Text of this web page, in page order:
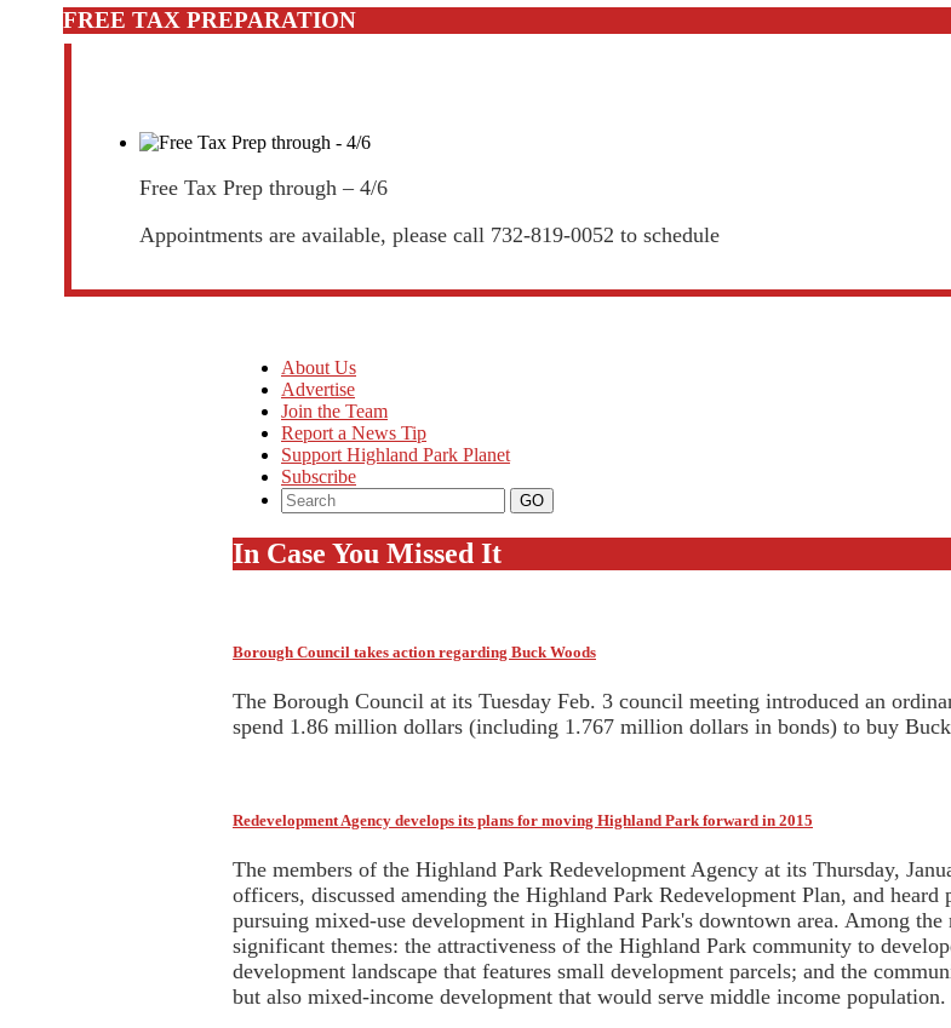
FREE TAX PREPARATION
Free Tax Prep through – 4/6
Appointments are available, please call 732-819-0052 to schedule
About Us
Advertise
Join the Team
Report a News Tip
Support Highland Park Planet
Subscribe
In Case You Missed It
Borough Council takes action regarding Buck Woods
The Borough Council at its Tuesday Feb. 3 council meeting introduced an
spend 1.86 million dollars (including 1.767 million dollars in bonds) to buy
Redevelopment Agency develops its plans for moving Highland Park forward in 2015
The members of the Highland Park Redevelopment Agency at its Thursday,
officers, discussed amending the Highland Park Redevelopment Plan, and
pursuing mixed-use development in Highland Park's downtown area. Among
significant themes: the attractiveness of the Highland Park community to
development landscape that features small development parcels; and the
but also mixed-income development that would serve middle income population.